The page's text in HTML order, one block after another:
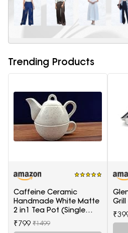
Trending Products
Caffeine Ceramic
Handmade White Matte
2 in1 Tea Pot (Single
Kettle with Cup)
₹799 ₹1499
Grill